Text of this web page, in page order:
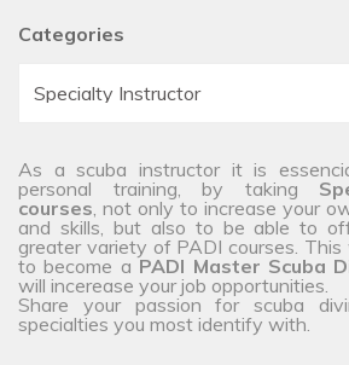
Categories
As a scuba instructor it is
personal training, by taking
courses, not only to increase your
and skills, but also to be able to
greater variety of PADI courses.
to become a PADI Master Scuba
will incerease your job opportunities.
Share your passion for scuba
specialties you most identify with.